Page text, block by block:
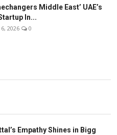
Middle East’ UAE’s
In...
6, 2026 0
Empathy Shines in Bigg